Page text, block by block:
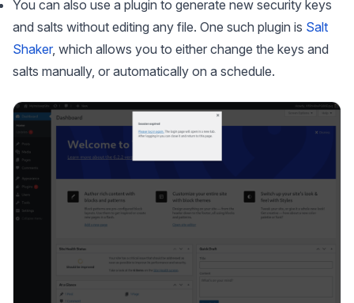
You can also use a plugin to generate new security keys
and salts without editing any file. One such plugin is Salt
Shaker, which allows you to either change the keys and
salts manually, or automatically on a schedule.